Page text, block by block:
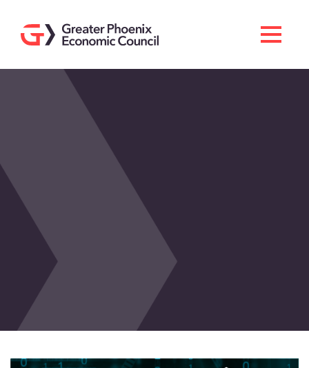
Doing Business Here
Industries & Operations
About GPEC
Invest With Us
News
Events